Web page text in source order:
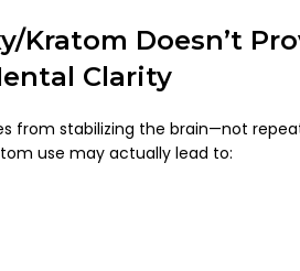
Kratom Doesn’t
Clarity
from stabilizing the brain—not
use may actually lead to: